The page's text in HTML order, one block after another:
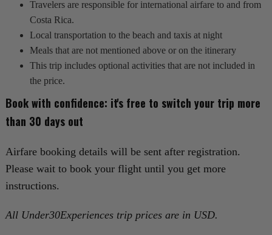
Travelers are responsible for international airfare to and from
Costa Rica.
Local transportation to the beach and taxis at night
Meals that are not mentioned above or on the itinerary
This trip includes optional activities that are not included in
the price.
Book with confidence: it's free to switch your trip more
than 30 days out‍
Airfare booking details will be sent after registration.
Please wait to book your flight until you get more
instructions.
All Under30Experiences trip prices are in USD.